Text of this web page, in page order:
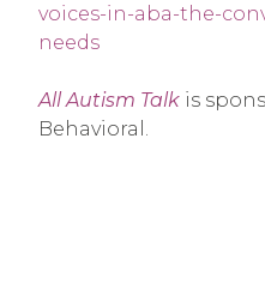
voices-in-aba-the-
needs
All Autism Talk is
Behavioral.